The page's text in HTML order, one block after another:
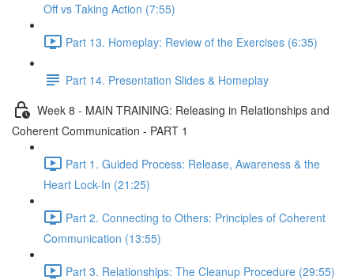
Off vs Taking Action (7:55)
Part 13. Homeplay: Review of the Exercises (6:35)
Part 14. Presentation Slides & Homeplay
Week 8 - MAIN TRAINING: Releasing in Relationships and
Coherent Communication - PART 1
Part 1. Guided Process: Release, Awareness & the
Heart Lock-In (21:25)
Part 2. Connecting to Others: Principles of Coherent
Communication (13:55)
Part 3. Relationships: The Cleanup Procedure (29:55)